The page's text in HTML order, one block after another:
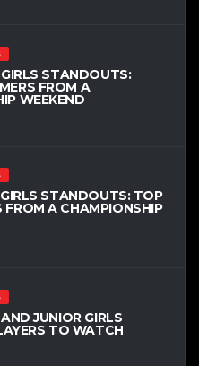
STANDOUTS:
FROM A
WEEKEND
STANDOUTS: TOP
FROM A CHAMPIONSHIP
JUNIOR GIRLS
TO WATCH